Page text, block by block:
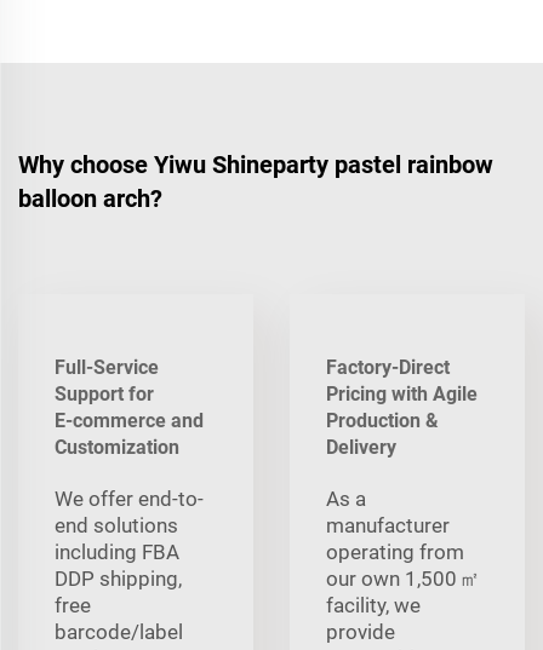
Why choose Yiwu Shineparty pastel rainbow
balloon arch?
Full-Service
Support for
E‑commerce and
Customization
We offer end-to-
end solutions
including FBA
DDP shipping,
free
barcode/label
Factory-Direct
Pricing with Agile
Production &
Delivery
As a
manufacturer
operating from
our own 1,500 ㎡
facility, we
provide